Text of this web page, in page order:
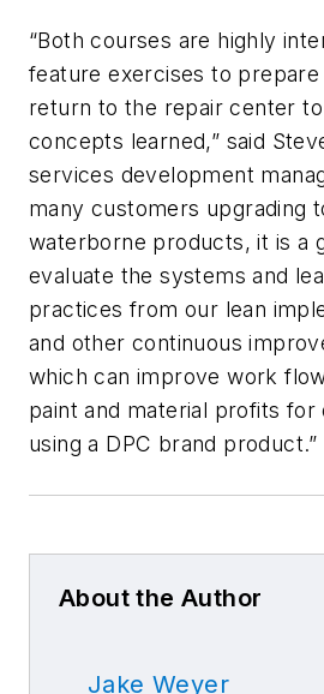
“Both courses are highly
feature exercises to
return to the repair center
concepts learned,” said
services development
many customers upgrading
waterborne products, it is a
evaluate the systems and
practices from our lean
and other continuous
which can improve work
paint and material profits
using a DPC brand product.”
About the Author
Jake Weyer